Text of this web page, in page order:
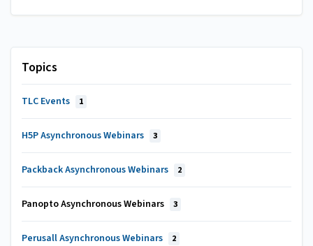
Topics
TLC Events 1
H5P Asynchronous Webinars 3
Packback Asynchronous Webinars 2
Panopto Asynchronous Webinars 3
Perusall Asynchronous Webinars 2